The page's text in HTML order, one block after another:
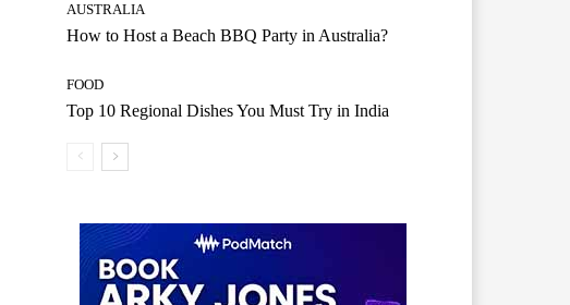
AUSTRALIA
How to Host a Beach BBQ Party in Australia?
FOOD
Top 10 Regional Dishes You Must Try in India